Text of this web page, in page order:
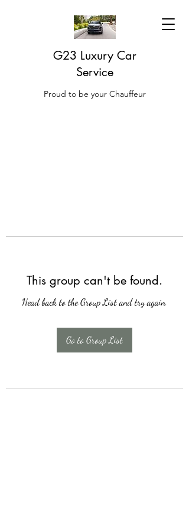
G23 Luxury Car
Service
Proud to be your Chauffeur
This group can't be found.
Head back to the Group List and try again.
Go to Group List